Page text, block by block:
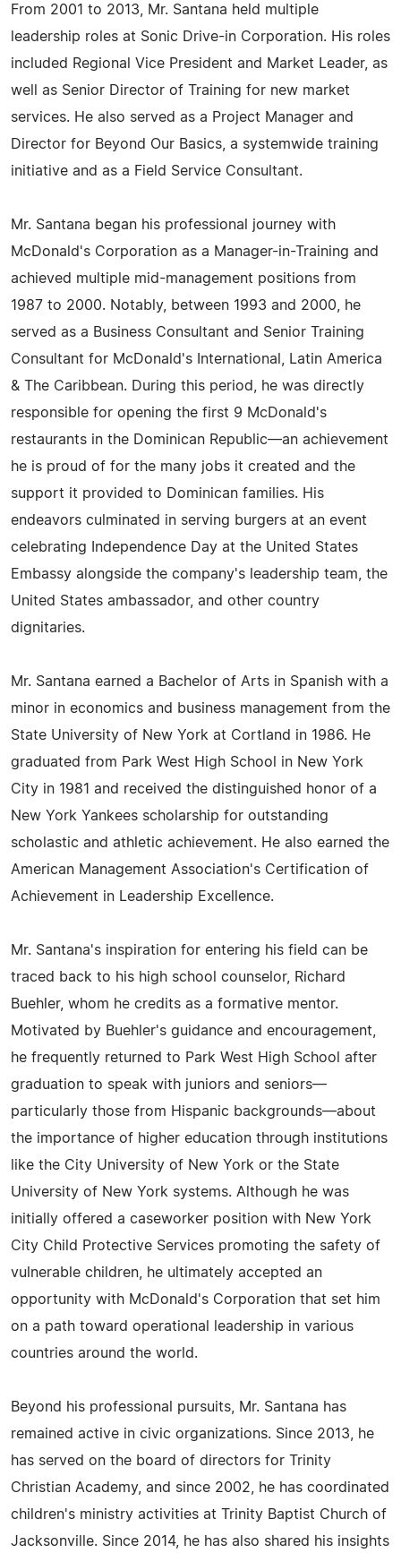
From 2001 to 2013, Mr. Santana held multiple
leadership roles at Sonic Drive-in Corporation. His roles
included Regional Vice President and Market Leader, as
well as Senior Director of Training for new market
services. He also served as a Project Manager and
Director for Beyond Our Basics, a systemwide training
initiative and as a Field Service Consultant.
Mr. Santana began his professional journey with
McDonald's Corporation as a Manager-in-Training and
achieved multiple mid-management positions from
1987 to 2000. Notably, between 1993 and 2000, he
served as a Business Consultant and Senior Training
Consultant for McDonald's International, Latin America
& The Caribbean. During this period, he was directly
responsible for opening the first 9 McDonald's
restaurants in the Dominican Republic—an achievement
he is proud of for the many jobs it created and the
support it provided to Dominican families. His
endeavors culminated in serving burgers at an event
celebrating Independence Day at the United States
Embassy alongside the company's leadership team, the
United States ambassador, and other country
dignitaries.
Mr. Santana earned a Bachelor of Arts in Spanish with a
minor in economics and business management from the
State University of New York at Cortland in 1986. He
graduated from Park West High School in New York
City in 1981 and received the distinguished honor of a
New York Yankees scholarship for outstanding
scholastic and athletic achievement. He also earned the
American Management Association's Certification of
Achievement in Leadership Excellence.
Mr. Santana's inspiration for entering his field can be
traced back to his high school counselor, Richard
Buehler, whom he credits as a formative mentor.
Motivated by Buehler's guidance and encouragement,
he frequently returned to Park West High School after
graduation to speak with juniors and seniors—
particularly those from Hispanic backgrounds—about
the importance of higher education through institutions
like the City University of New York or the State
University of New York systems. Although he was
initially offered a caseworker position with New York
City Child Protective Services promoting the safety of
vulnerable children, he ultimately accepted an
opportunity with McDonald's Corporation that set him
on a path toward operational leadership in various
countries around the world.
Beyond his professional pursuits, Mr. Santana has
remained active in civic organizations. Since 2013, he
has served on the board of directors for Trinity
Christian Academy, and since 2002, he has coordinated
children's ministry activities at Trinity Baptist Church of
Jacksonville. Since 2014, he has also shared his insights